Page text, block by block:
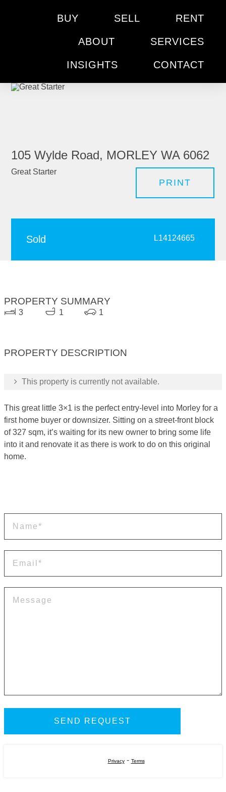
BUY SELL RENT
ABOUT SERVICES
INSIGHTS CONTACT
105 Wylde Road, MORLEY WA 6062
Great Starter
PRINT
Sold L14124665
PROPERTY SUMMARY
3 1 1
PROPERTY DESCRIPTION
This property is currently not available.
This great little 3×1 is the perfect entry-level into Morley for a
first home buyer or downsizer. Sitting on a street-front block
of 327 sqm, it’s waiting for its new owner to bring some life
into it and renovate it as there is work to do on this original
home.
Privacy- Terms